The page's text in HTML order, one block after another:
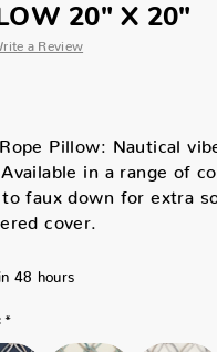
20" X 20"
a Review
Pillow: Nautical
in a range of
to faux down for extra
cover.
48 hours
*